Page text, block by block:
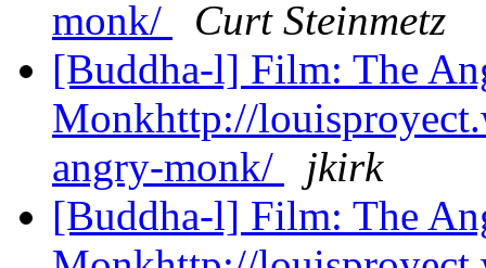
monk/
Curt Steinmetz
[Buddha-l] Film: The
Monkhttp://
angry-monk/
jkirk
[Buddha-l] Film: The